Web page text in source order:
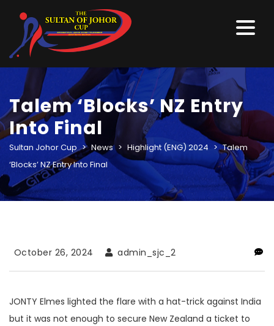
Talem ‘Blocks’ NZ Entry
Into Final
Sultan Johor Cup > News > Highlight (ENG) 2024 > Talem
‘Blocks’ NZ Entry Into Final
October 26, 2024 admin_sjc_2
JONTY Elmes lighted the flare with a hat-trick against India
but it was not enough to secure New Zealand a ticket to